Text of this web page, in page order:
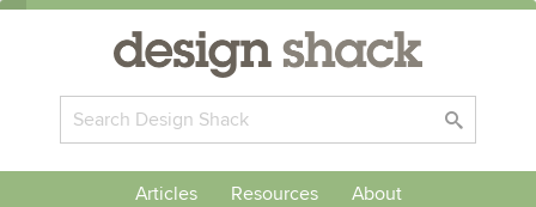
Articles Resources About